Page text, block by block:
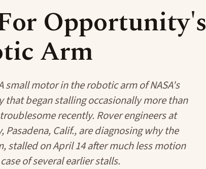
Opportunity's
Arm
small motor in the robotic arm of NASA's
began stalling occasionally more than
recently. Rover engineers at
Calif., are diagnosing why the
stalled on April 14 after much less motion
of several earlier stalls.